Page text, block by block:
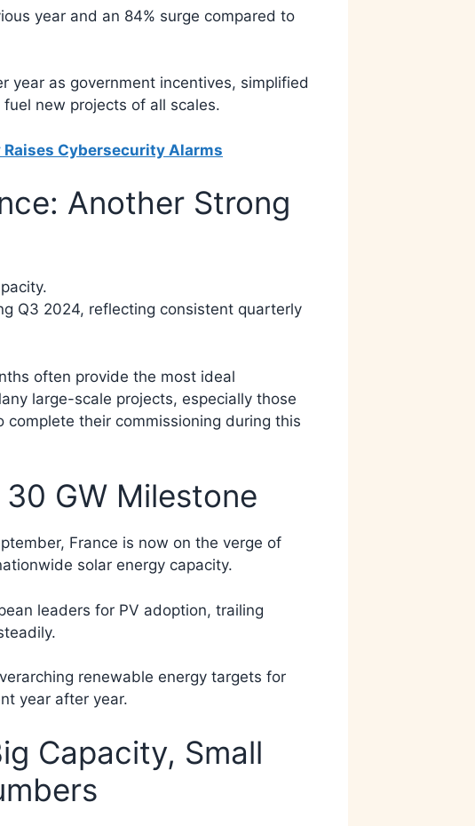
year and an 84% surge compared to
year as government incentives, simplified
new projects of all scales.
Cybersecurity Alarms
Another Strong
Q3 2024, reflecting consistent quarterly
often provide the most ideal
large-scale projects, especially those
their commissioning during this
GW Milestone
France is now on the verge of
solar energy capacity.
leaders for PV adoption, trailing
renewable energy targets for
year after year.
Capacity, Small